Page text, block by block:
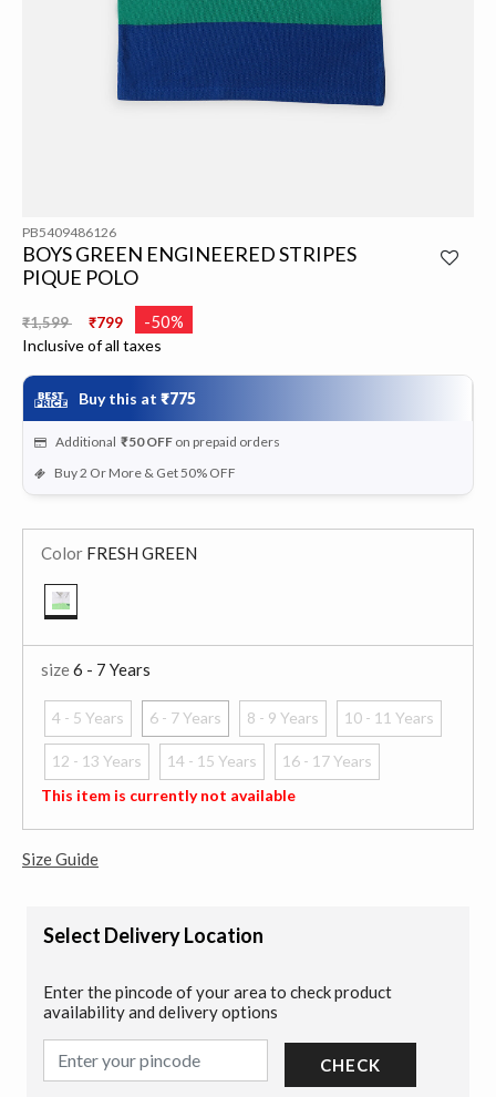
PB5409486126
BOYS GREEN ENGINEERED STRIPES
PIQUE POLO
Price reduced from
₹1,599 ₹799 -50%
Inclusive of all taxes
Buy this at ₹775
Additional ₹50 OFF on prepaid orders
Buy 2 Or More & Get 50% OFF
Color FRESH GREEN
size6 - 7 Years
4 - 5 Years
6 - 7 Years
selected
8 - 9 Years 10 - 11 Years
12 - 13 Years 14 - 15 Years
16 - 17 Years
This item is currently not available
Size Guide
Select Delivery Location
Enter the pincode of your area to check product
availability and delivery options
CHECK